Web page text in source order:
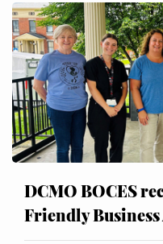
DCMO BOCES
Friendly